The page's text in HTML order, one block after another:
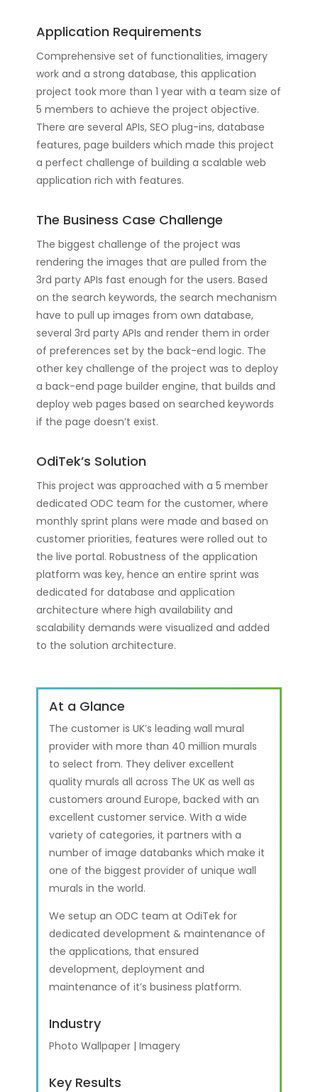
Application Requirements
Comprehensive set of functionalities, imagery
work and a strong database, this application
project took more than 1 year with a team size of
5 members to achieve the project objective.
There are several APIs, SEO plug-ins, database
features, page builders which made this project
a perfect challenge of building a scalable web
application rich with features.
The Business Case Challenge
The biggest challenge of the project was
rendering the images that are pulled from the
3rd party APIs fast enough for the users. Based
on the search keywords, the search mechanism
have to pull up images from own database,
several 3rd party APIs and render them in order
of preferences set by the back-end logic. The
other key challenge of the project was to deploy
a back-end page builder engine, that builds and
deploy web pages based on searched keywords
if the page doesn’t exist.
OdiTek’s Solution
This project was approached with a 5 member
dedicated ODC team for the customer, where
monthly sprint plans were made and based on
customer priorities, features were rolled out to
the live portal. Robustness of the application
platform was key, hence an entire sprint was
dedicated for database and application
architecture where high availability and
scalability demands were visualized and added
to the solution architecture.
At a Glance
The customer is UK’s leading wall mural
provider with more than 40 million murals
to select from. They deliver excellent
quality murals all across The UK as well as
customers around Europe, backed with an
excellent customer service. With a wide
variety of categories, it partners with a
number of image databanks which make it
one of the biggest provider of unique wall
murals in the world.
We setup an ODC team at OdiTek for
dedicated development & maintenance of
the applications, that ensured
development, deployment and
maintenance of it’s business platform.
Industry
Photo Wallpaper | Imagery
Key Results